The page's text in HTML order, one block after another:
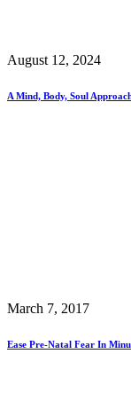
August 12, 2024
A Mind, Body, Soul
March 7, 2017
Ease Pre-Natal Fear In